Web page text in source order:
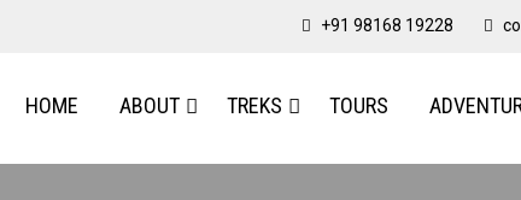
+91 98168 19228
HOME ABOUT TREKS TOURS